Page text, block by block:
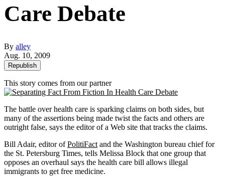
Care Debate
By alley
Aug. 10, 2009
Republish
This story comes from our partner
The battle over health care is sparking claims on both sides, but
many of the assertions being made twist the facts and others are
outright false, says the editor of a Web site that tracks the claims.
Bill Adair, editor ofPolitiFact and the Washington bureau chief for
the St. Petersburg Times, tells Melissa Block that one group that
opposes an overhaul says the health care bill allows illegal
immigrants to get free medicine.